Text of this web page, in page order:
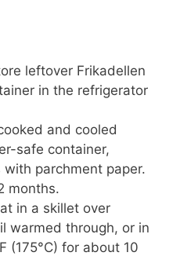
leftover Frikadellen
in the refrigerator
and cooled
safe container,
parchment paper.
months.
in a skillet over
warmed through, or in
(175°C) for about 10